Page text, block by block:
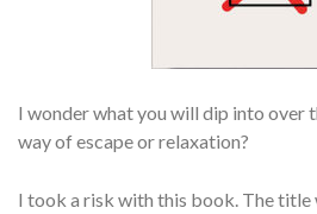
I wonder what you will dip into over
way of escape or relaxation?
I took a risk with this book. The title